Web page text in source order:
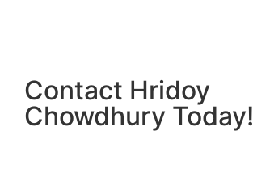
Contact Hridoy
Chowdhury Today!